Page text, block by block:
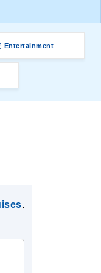
Entertainment
.